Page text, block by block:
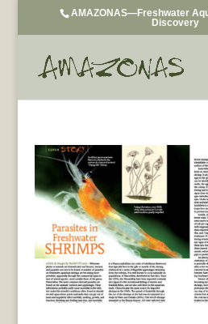
AMAZONAS—Freshwater
Discovery